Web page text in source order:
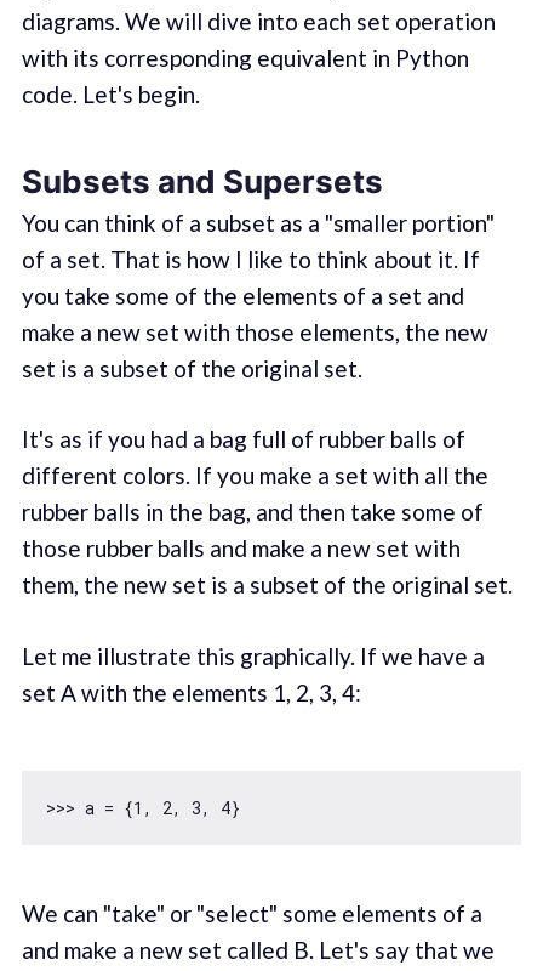
diagrams. We will dive into each set operation
with its corresponding equivalent in Python
code. Let's begin.
Subsets and Supersets
You can think of a subset as a "smaller portion"
of a set. That is how I like to think about it. If
you take some of the elements of a set and
make a new set with those elements, the new
set is a subset of the original set.
It's as if you had a bag full of rubber balls of
different colors. If you make a set with all the
rubber balls in the bag, and then take some of
those rubber balls and make a new set with
them, the new set is a subset of the original set.
Let me illustrate this graphically. If we have a
set A with the elements 1, 2, 3, 4:
>>> a = {1 , 2, 3, 4
We can "take" or "select" some elements of a
and make a new set called B. Let's say that we